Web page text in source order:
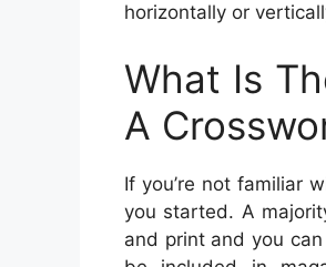
horizontally or
What Is
A
If you’re not familiar
you started. A
and print and you